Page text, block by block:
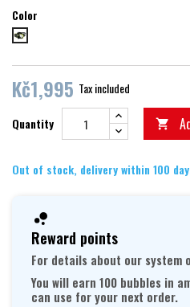
Color
Black-Lime
Kč1,995 Tax included
Quantity 
Out of stock, delivery within 100
Reward points
For details about our system
You will earn 100 bubbles in
can use for your next order.